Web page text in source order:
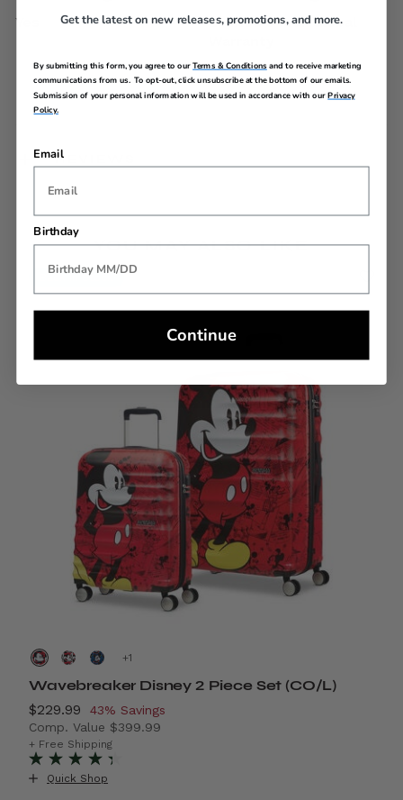
Yes
Limited 3 Year Global
REVIEWS
YOU MAY ALSO LIKE
Savings
Back In Stock
+
Wavebreaker Disney 2 Piece Set (CO/L)
Now
$229.99 , discount of
43% Savings
Comp. Value $399.99
The current price is Now $229.99 , discount of 43%
+ Free Shipping
Quick Shop
Get the latest on new releases, promotions, and more.
By submitting this form, you agree to ourTerms & Conditions and to receive marketing
communications from us. To opt-out, click unsubscribe at the bottom of our emails.
Submission of your personal information will be used in accordance with ourPrivacy
Policy.
Email
Birthday
Continue